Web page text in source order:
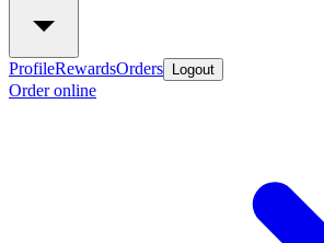
ProfileRewardsOrders Logout
Order online